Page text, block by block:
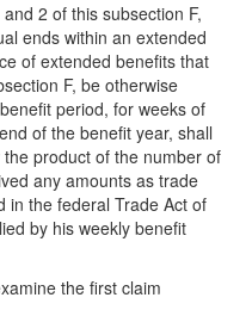
2 of this subsection F,
ends within an extended
of extended benefits that
F, be otherwise
period, for weeks of
of the benefit year, shall
product of the number of
any amounts as trade
in the federal Trade Act of
by his weekly benefit
the first claim